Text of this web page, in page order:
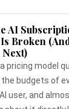
AI
Broken
Next)
pricing model
the budgets of
user, and